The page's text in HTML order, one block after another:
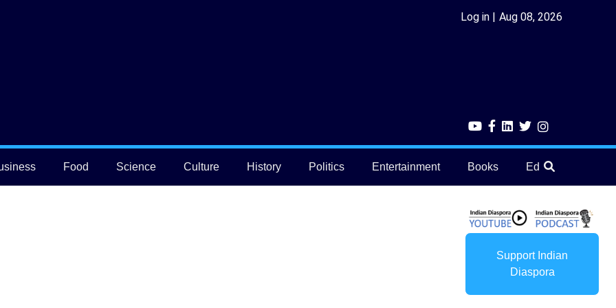
Log in Aug 08, 2026
Food Science Culture History Politics Entertainment Books Education
Support Indian
Diaspora